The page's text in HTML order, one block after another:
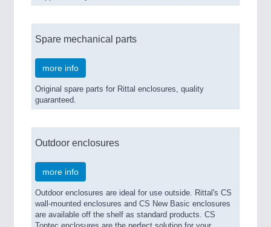
Spare mechanical parts
more info
Original spare parts for Rittal enclosures, quality
guaranteed.
Outdoor enclosures
more info
Outdoor enclosures are ideal for use outside. Rittal's CS
wall-mounted enclosures and CS New Basic enclosures
are available off the shelf as standard products. CS